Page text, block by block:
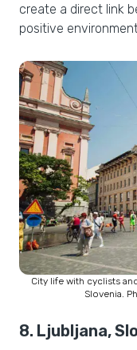
create a direct link
positive
City life with cyclists
Slovenia.
8. Ljubljana,